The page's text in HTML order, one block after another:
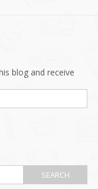
blog and receive